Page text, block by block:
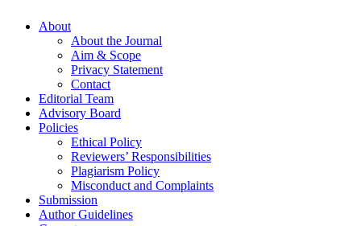
About
About the Journal
Aim & Scope
Privacy Statement
Contact
Editorial Team
Advisory Board
Policies
Ethical Policy
Reviewers’ Responsibilities
Plagiarism Policy
Misconduct and Complaints
Submission
Author Guidelines